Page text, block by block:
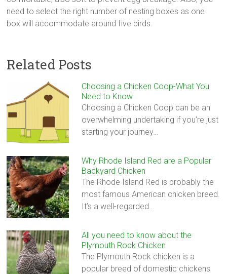
need to select the right number of nesting boxes as one
box will accommodate around five birds.
Related Posts
Choosing a Chicken Coop-What You
Need to Know
Choosing a Chicken Coop can be an
overwhelming undertaking if you’re just
starting your journey…
Why Rhode Island Red are a Popular
Backyard Chicken
The Rhode Island Red is probably the
most famous American chicken breed.
It’s a well-regarded…
All you need to know about the
Plymouth Rock Chicken
The Plymouth Rock chicken is a
popular breed of domestic chickens